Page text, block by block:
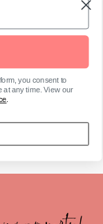
you consent to
at any time. View our
.